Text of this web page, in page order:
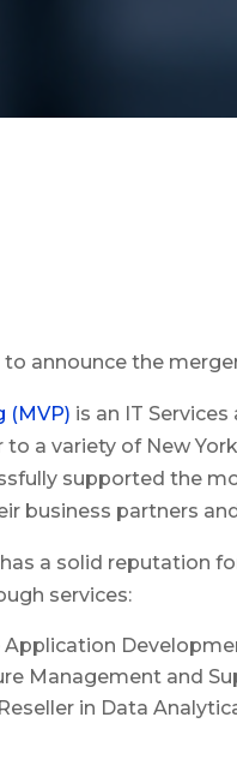
to announce the
(MVP) is an IT
to a variety of New
supported the
business partners
a solid reputation
services:
Application
Management and
in Data